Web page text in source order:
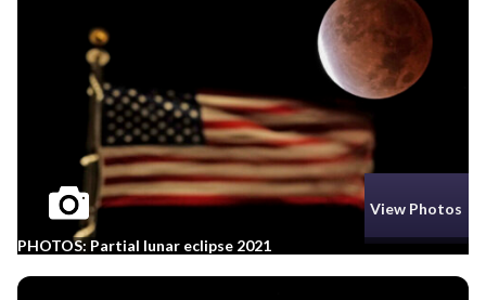
View Photos
PHOTOS: Partial lunar eclipse 2021